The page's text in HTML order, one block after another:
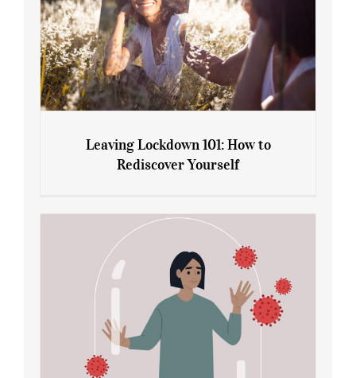
Rediscover Yourself
Leaving Lockdown 101: How to
Rediscover Yourself